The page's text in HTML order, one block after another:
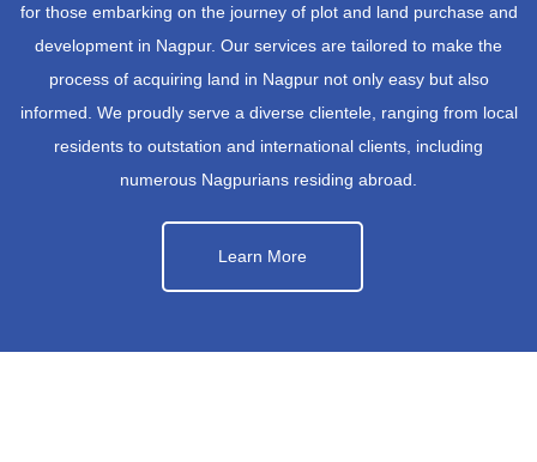
for those embarking on the journey of plot and land purchase and
development in Nagpur. Our services are tailored to make the
process of acquiring land in Nagpur not only easy but also
informed. We proudly serve a diverse clientele, ranging from local
residents to outstation and international clients, including
numerous Nagpurians residing abroad.
Learn More